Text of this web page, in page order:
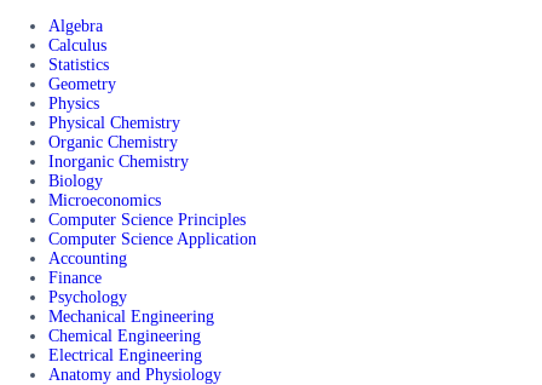
Algebra
Calculus
Statistics
Geometry
Physics
Physical Chemistry
Organic Chemistry
Inorganic Chemistry
Biology
Microeconomics
Computer Science Principles
Computer Science Application
Accounting
Finance
Psychology
Mechanical Engineering
Chemical Engineering
Electrical Engineering
Anatomy and Physiology